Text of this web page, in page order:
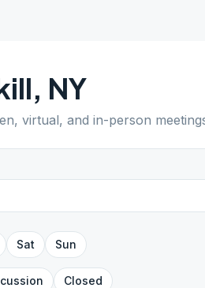
, NY
virtual, and in-person
Sat Sun
Closed